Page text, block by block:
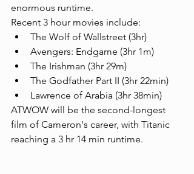
enormous runtime.
Recent 3 hour movies include:
The Wolf of Wallstreet (3hr)
Avengers: Endgame (3hr 1m)
The Irishman (3hr 29m)
The Godfather Part II (3hr 22min)
Lawrence of Arabia (3hr 38min)
ATWOW will be the second-longest
film of Cameron's career, with Titanic
reaching a 3 hr 14 min runtime.